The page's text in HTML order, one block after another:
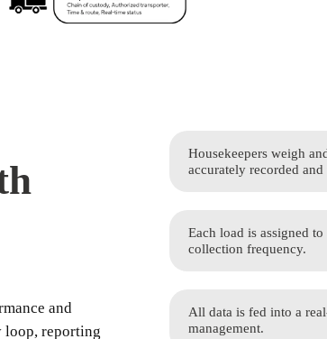
and
loop, reporting
Housekeepers weigh
accurately recorded
Each load is assigned
collection frequency.
All data is fed into a
management.